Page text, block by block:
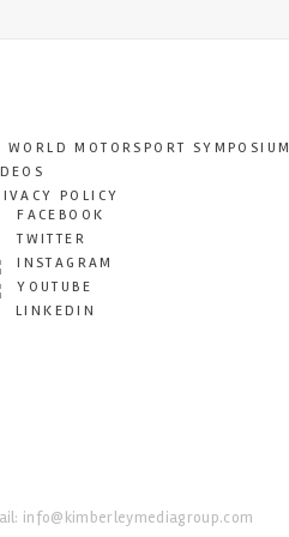
WORLD MOTORSPORT SYMPOSIUM
POLICY
FACEBOOK
TWITTER
INSTAGRAM
YOUTUBE
LINKEDIN
info@kimberleymediagroup.com